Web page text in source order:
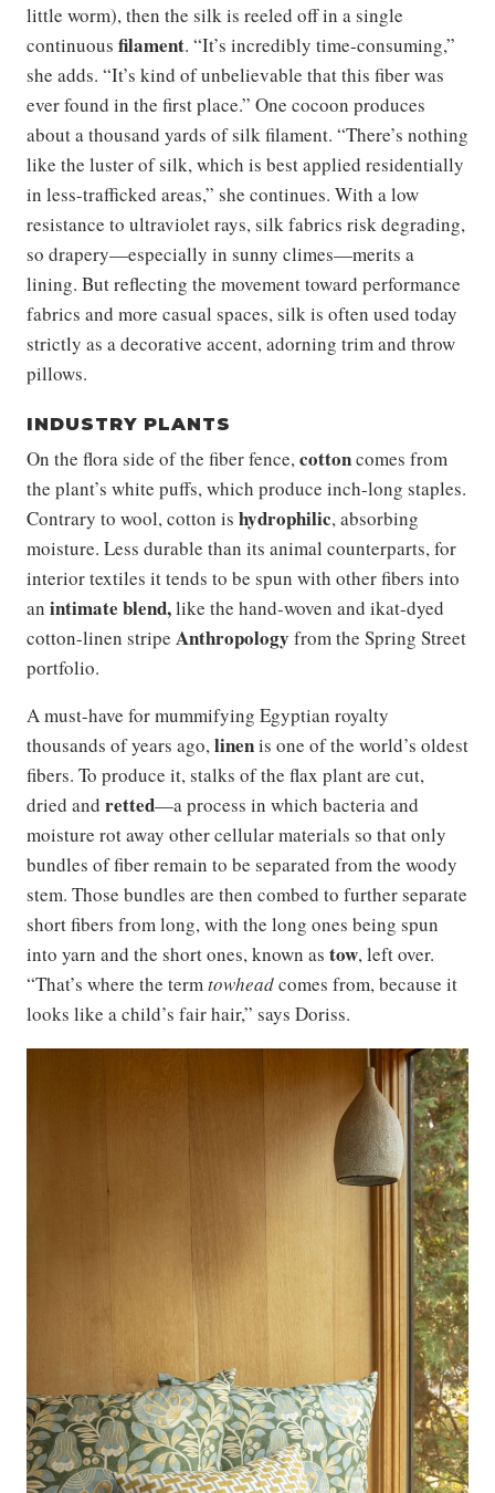
little worm), then the silk is reeled off in a single
continuous filament. “It’s incredibly time-consuming,”
she adds. “It’s kind of unbelievable that this fiber was
ever found in the first place.” One cocoon produces
about a thousand yards of silk filament. “There’s nothing
like the luster of silk, which is best applied residentially
in less-trafficked areas,” she continues. With a low
resistance to ultraviolet rays, silk fabrics risk degrading,
so drapery—especially in sunny climes—merits a
lining. But reflecting the movement toward performance
fabrics and more casual spaces, silk is often used today
strictly as a decorative accent, adorning trim and throw
pillows.
INDUSTRY PLANTS
On the flora side of the fiber fence,cottoncomes from
the plant’s white puffs, which produce inch-long staples.
Contrary to wool, cotton is hydrophilic, absorbing
moisture. Less durable than its animal counterparts, for
interior textiles it tends to be spun with other fibers into
an intimate blend,like the hand-woven and ikat-dyed
cotton-linen stripe Anthropology from the Spring Street
portfolio.
A must-have for mummifying Egyptian royalty
thousands of years ago,linenis one of the world’s oldest
fibers. To produce it, stalks of the flax plant are cut,
dried and retted—a process in which bacteria and
moisture rot away other cellular materials so that only
bundles of fiber remain to be separated from the woody
stem. Those bundles are then combed to further separate
short fibers from long, with the long ones being spun
into yarn and the short ones, known as tow, left over.
“That’s where the termtowheadcomes from, because it
looks like a child’s fair hair,” says Doriss.